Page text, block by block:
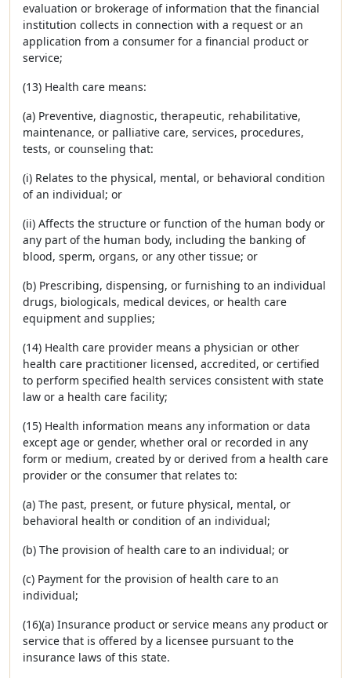
evaluation or brokerage of information that the financial
institution collects in connection with a request or an
application from a consumer for a financial product or
service;
(13) Health care means:
(a) Preventive, diagnostic, therapeutic, rehabilitative,
maintenance, or palliative care, services, procedures,
tests, or counseling that:
(i) Relates to the physical, mental, or behavioral condition
of an individual; or
(ii) Affects the structure or function of the human body or
any part of the human body, including the banking of
blood, sperm, organs, or any other tissue; or
(b) Prescribing, dispensing, or furnishing to an individual
drugs, biologicals, medical devices, or health care
equipment and supplies;
(14) Health care provider means a physician or other
health care practitioner licensed, accredited, or certified
to perform specified health services consistent with state
law or a health care facility;
(15) Health information means any information or data
except age or gender, whether oral or recorded in any
form or medium, created by or derived from a health care
provider or the consumer that relates to:
(a) The past, present, or future physical, mental, or
behavioral health or condition of an individual;
(b) The provision of health care to an individual; or
(c) Payment for the provision of health care to an
individual;
(16)(a) Insurance product or service means any product or
service that is offered by a licensee pursuant to the
insurance laws of this state.